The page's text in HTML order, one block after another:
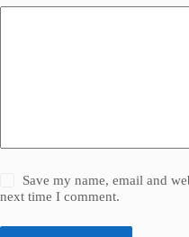
Save my name, email and
next time I comment.